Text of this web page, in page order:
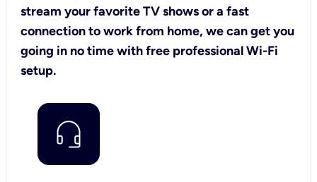
stream your favorite TV shows or a fast
connection to work from home, we can get you
going in no time with free professional Wi-Fi
setup.